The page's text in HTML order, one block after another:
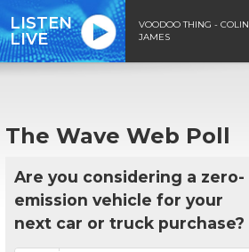
LISTEN
LIVE
VOODOO THING - COLIN
JAMES
The Wave Web Poll
Are you considering a zero-
emission vehicle for your
next car or truck purchase?